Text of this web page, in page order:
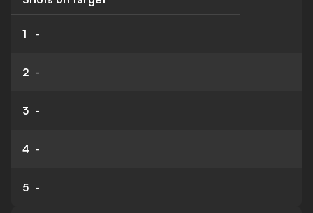
1 -
2 -
3 -
4 -
5 -